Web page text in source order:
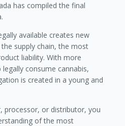
has compiled the final
available creates new
supply chain, the most
liability. With more
consume cannabis,
is created in a young and
processor, or distributor, you
of the most